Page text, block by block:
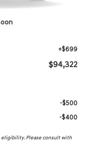
for maximum heat & UV
+$699
$94,322
-$500
-$400
Please consult with